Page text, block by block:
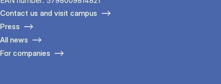
Contact us and visit campus
Press
All news
For companies